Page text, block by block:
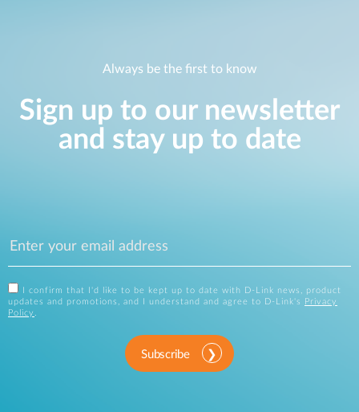
Always be the first to know
Sign up to our newsletter
and stay up to date
I confirm that I'd like to be kept up to date with D-Link news, product
updates and promotions, and I understand and agree to D-Link's
Privacy
Policy .
Subscribe